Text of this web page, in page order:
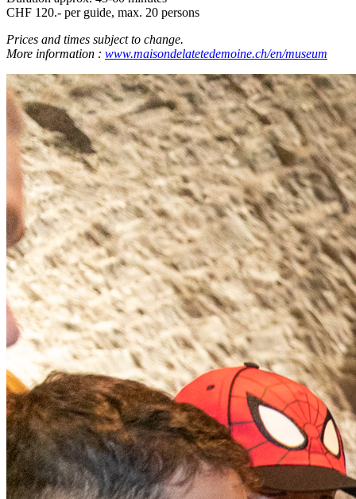
CHF 120.- per guide, max. 20 persons
Prices and times subject to change.
More information : www.maisondelatetedemoine.ch/en/museum